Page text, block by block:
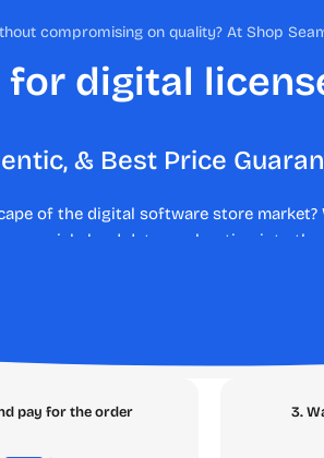
compromising on quality? At Shop
digital
& Best Price
of the digital software store
crucial cloud data, or shouting into
deploying enterprise productivity tools,
you need with zero friction.
pay for the order 3.